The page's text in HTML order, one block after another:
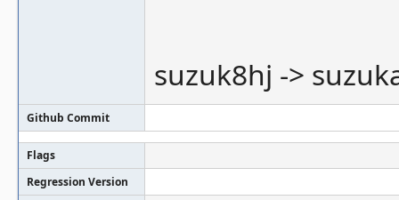
suzuk8hj ->
Github Commit
Flags
Regression Version